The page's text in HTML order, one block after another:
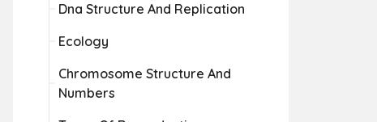
Dna Structure And Replication
Ecology
Chromosome Structure And
Numbers